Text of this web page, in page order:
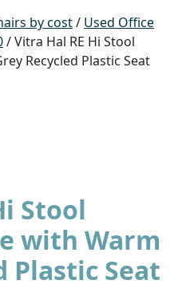
by cost/ Used Office
/ Vitra Hal RE Hi Stool
Recycled Plastic Seat
Stool
with Warm
Plastic Seat